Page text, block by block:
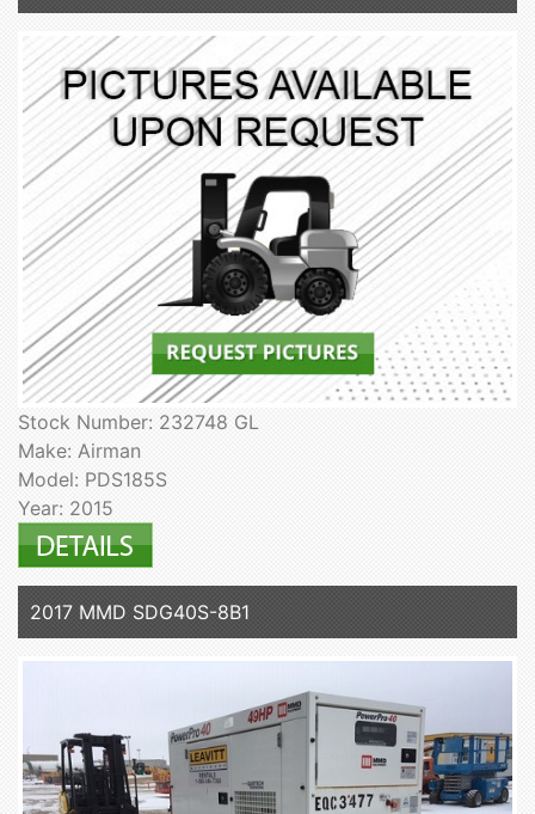
Stock Number: 232748 GL
Make: Airman
Model: PDS185S
Year: 2015
2017 MMD SDG40S-8B1